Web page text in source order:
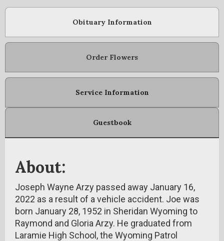
Obituary Information
Order Flowers
Service Information
Guestbook
About:
Joseph Wayne Arzy passed away January 16,
2022 as a result of a vehicle accident. Joe was
born January 28, 1952 in Sheridan Wyoming to
Raymond and Gloria Arzy. He graduated from
Laramie High School, the Wyoming Patrol